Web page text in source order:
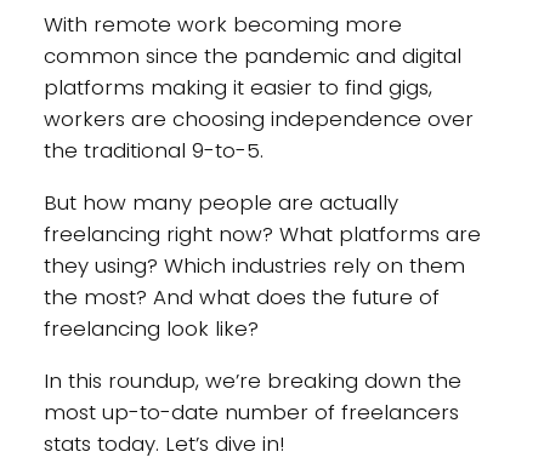
With remote work becoming more
common since the pandemic and digital
platforms making it easier to find gigs,
workers are choosing independence over
the traditional 9-to-5.
But how many people are actually
freelancing right now? What platforms are
they using? Which industries rely on them
the most? And what does the future of
freelancing look like?
In this roundup, we’re breaking down the
most up-to-date number of freelancers
stats today. Let’s dive in!